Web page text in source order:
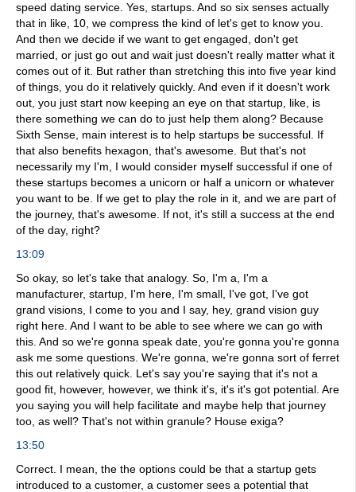
speed dating service. Yes, startups. And so six senses actually
that in like, 10, we compress the kind of let's get to know you.
And then we decide if we want to get engaged, don't get
married, or just go out and wait just doesn't really matter what it
comes out of it. But rather than stretching this into five year kind
of things, you do it relatively quickly. And even if it doesn't work
out, you just start now keeping an eye on that startup, like, is
there something we can do to just help them along? Because
Sixth Sense, main interest is to help startups be successful. If
that also benefits hexagon, that's awesome. But that's not
necessarily my I'm, I would consider myself successful if one of
these startups becomes a unicorn or half a unicorn or whatever
you want to be. If we get to play the role in it, and we are part of
the journey, that's awesome. If not, it's still a success at the end
of the day, right?
13:09
So okay, so let's take that analogy. So, I'm a, I'm a
manufacturer, startup, I'm here, I'm small, I've got, I've got
grand visions, I come to you and I say, hey, grand vision guy
right here. And I want to be able to see where we can go with
this. And so we're gonna speak date, you're gonna you're gonna
ask me some questions. We're gonna, we're gonna sort of ferret
this out relatively quick. Let's say you're saying that it's not a
good fit, however, however, we think it's, it's it's got potential. Are
you saying you will help facilitate and maybe help that journey
too, as well? That's not within granule? House exiga?
13:50
Correct. I mean, the the options could be that a startup gets
introduced to a customer, a customer sees a potential that